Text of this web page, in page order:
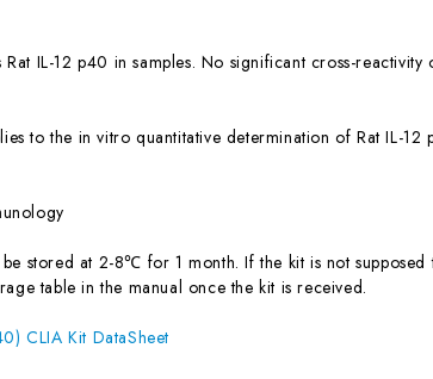
IL-12 p40 in samples. No significant cross-
to the in vitro quantitative determination of Rat IL-
stored at 2-8℃ for 1 month. If the kit is not supposed
table in the manual once the kit is received.
CLIA Kit DataSheet